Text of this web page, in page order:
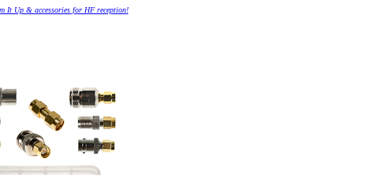
It Up & accessories for HF reception!